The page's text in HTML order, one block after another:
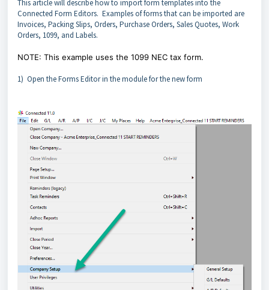
This article will describe how to import form templates into the
Connected Form Editors. Examples of forms that can be imported are
Invoices, Packing Slips, Orders, Purchase Orders, Sales Quotes, Work
Orders, 1099, and Labels.
NOTE: This example uses the 1099 NEC tax form.
1) Open the Forms Editor in the module for the new form